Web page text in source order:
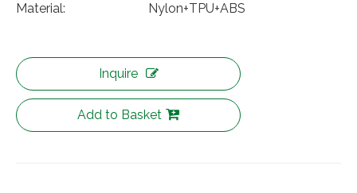
Material:
Nylon+TPU+ABS
Inquire
Add to Basket